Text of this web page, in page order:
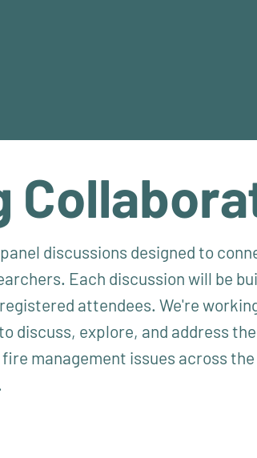
discussions designed to
Each discussion will be
attendees. We're
discuss, explore, and address the
management issues across the